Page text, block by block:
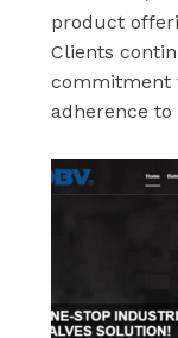
product
Clients
commitment
adherence